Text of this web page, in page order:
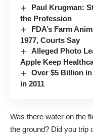
Paul Krugman:
the Profession
FDA’s Farm
1977, Courts Say
Alleged Photo
Apple Keep
Over $5 Billion
in 2011
Was there water on the
the ground? Did you trip